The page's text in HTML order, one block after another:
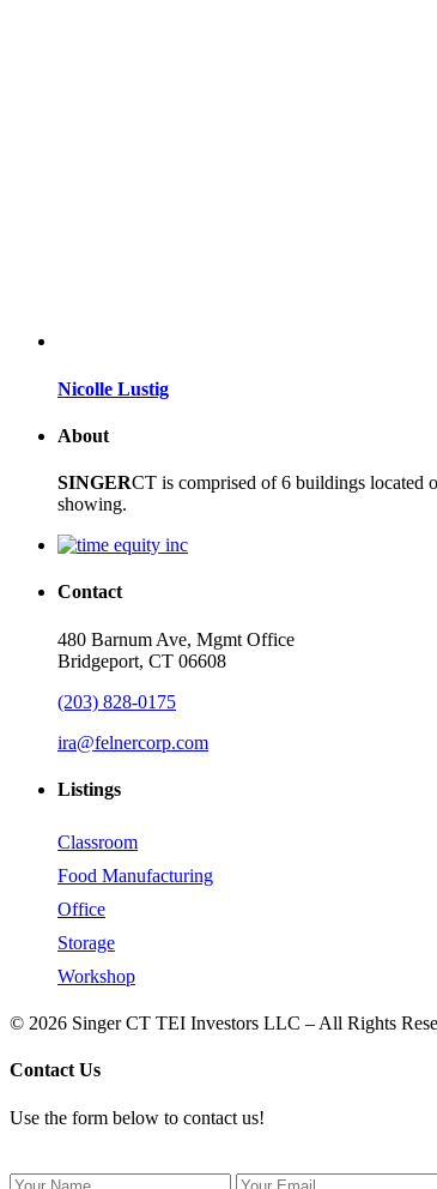
Nicolle Lustig
About
SINGERCT is comprised of 6 buildings located
showing.
Contact
480 Barnum Ave, Mgmt Office
Bridgeport, CT 06608
(203) 828-0175
ira@felnercorp.com
Listings
Classroom
Food Manufacturing
Office
Storage
Workshop
© 2026 Singer CT TEI Investors LLC – All Rights
Contact Us
Use the form below to contact us!